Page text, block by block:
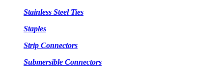
Stainless Steel Ties
Staples
Strip Connectors
Submersible Connectors